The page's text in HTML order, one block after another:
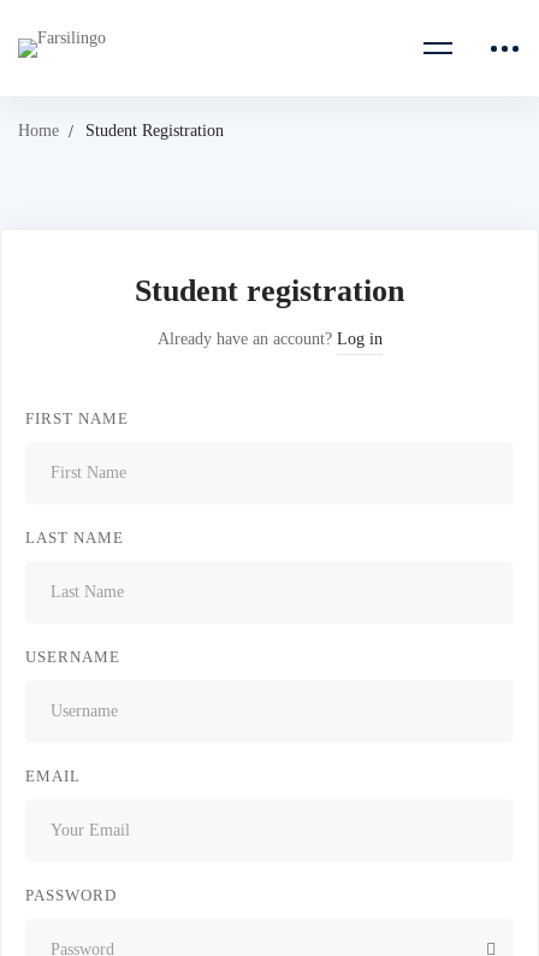
Home Student Registration
Student registration
Already have an account? Log in
FIRST NAME
LAST NAME
USERNAME
EMAIL
PASSWORD